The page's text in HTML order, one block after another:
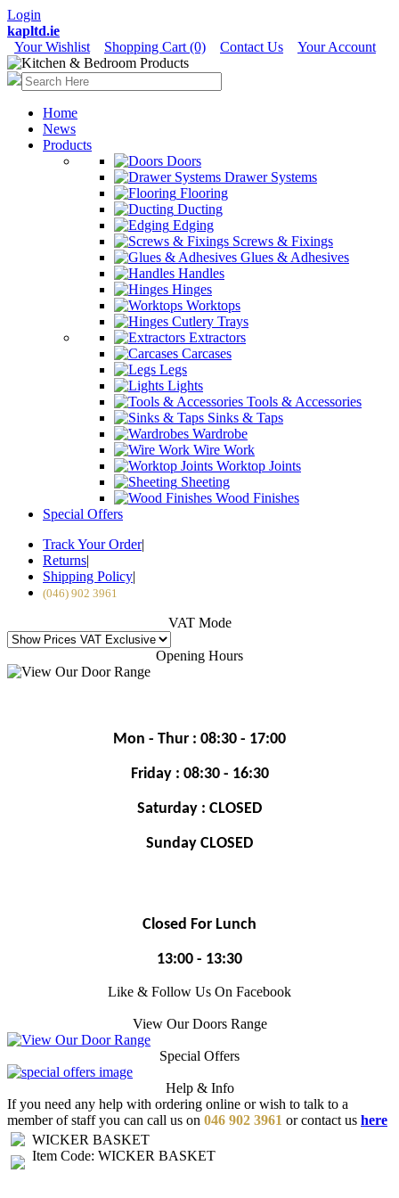
Login
kapltd.ie
Your Wishlist
Shopping Cart (0) Contact Us Your Account
Home
News
Products
Doors
Drawer Systems
Flooring
Ducting
Edging
Screws & Fixings
Glues & Adhesives
Handles
Hinges
Worktops
Cutlery Trays
Extractors
Carcases
Legs
Lights
Tools & Accessories
Sinks & Taps
Wardrobe
Wire Work
Worktop Joints
Sheeting
Wood Finishes
Special Offers
Track Your Order|
Returns|
Shipping Policy|
(046) 902 3961
VAT Mode
Opening Hours
Mon - Thur : 08:30 - 17:00
Friday : 08:30 - 16:30
Saturday : CLOSED
Sunday CLOSED
Closed For Lunch
13:00 - 13:30
Like & Follow Us On Facebook
View Our Doors Range
Special Offers
Help & Info
If you need any help with ordering online or wish to talk to a
member of staff you can call us on 046 902 3961 or contact us here
WICKER BASKET
Item Code: WICKER BASKET